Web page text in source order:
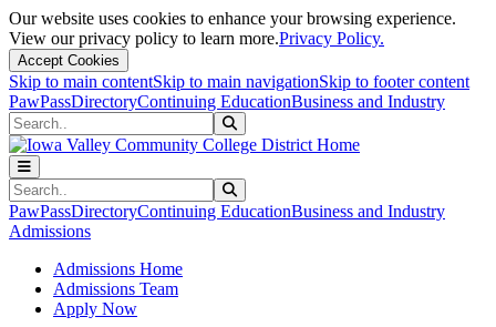
Our website uses cookies to enhance your browsing experience.
View our privacy policy to learn more.Privacy Policy.
Accept Cookies
Skip to main contentSkip to main navigationSkip to footer content
PawPassDirectoryContinuing EducationBusiness and Industry
Search
Search
PawPassDirectoryContinuing EducationBusiness and Industry
Admissions
Admissions Home
Admissions Team
Apply Now